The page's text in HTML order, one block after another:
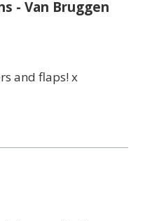
- Van Bruggen
and flaps! x